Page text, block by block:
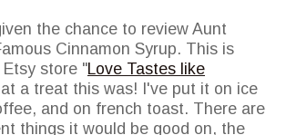
the chance to review Aunt
Cinnamon Syrup. This is
store "Love Tastes like
a treat this was! I've put it on ice
and on french toast. There are
things it would be good on, the